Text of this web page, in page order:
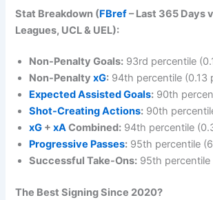
Stat Breakdown (FBref– Last 365 Days
Leagues, UCL & UEL):
Non-Penalty Goals: 93rd percentile
Non-PenaltyxG: 94th percentile (0.13
Expected Assisted Goals: 90th
Shot-Creating Actions: 90th
xG +xACombined: 94th percentile
Progressive Passes: 95th percentile
Successful Take-Ons: 95th percentile
The Best Signing Since 2020?